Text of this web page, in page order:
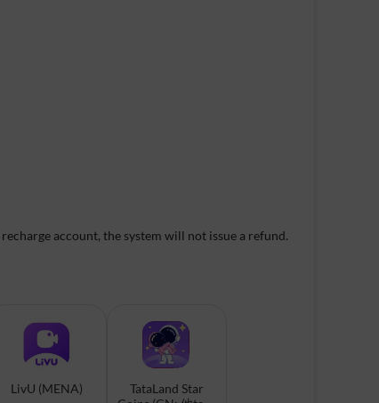
account, the system will not issue a refund.
LivU (MENA)
TataLand Star